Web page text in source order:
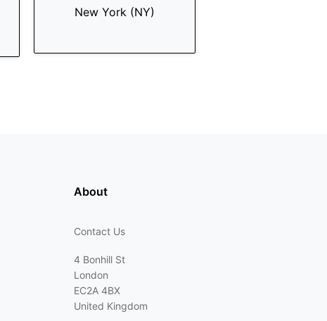
New York (NY)
About
Contact Us
4 Bonhill St
London
EC2A 4BX
United Kingdom